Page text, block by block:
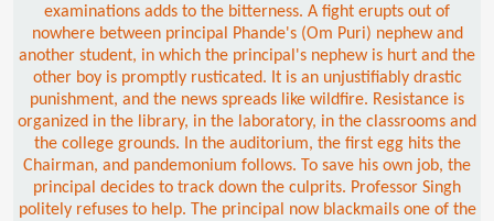
examinations adds to the bitterness. A fight erupts out of
nowhere between principal Phande's (Om Puri) nephew and
another student, in which the principal's nephew is hurt and the
other boy is promptly rusticated. It is an unjustifiably drastic
punishment, and the news spreads like wildfire. Resistance is
organized in the library, in the laboratory, in the classrooms and
the college grounds. In the auditorium, the first egg hits the
Chairman, and pandemonium follows. To save his own job, the
principal decides to track down the culprits. Professor Singh
politely refuses to help. The principal now blackmails one of the